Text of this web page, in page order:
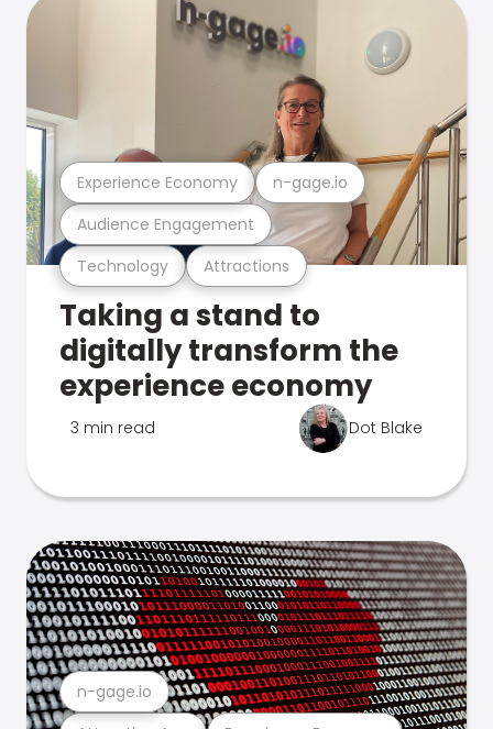
Technology Attractions
Audience Engagement
Experience Economy n-gage.io
Taking a stand to
digitally transform the
experience economy
3 min read Dot Blake
n-gage.io